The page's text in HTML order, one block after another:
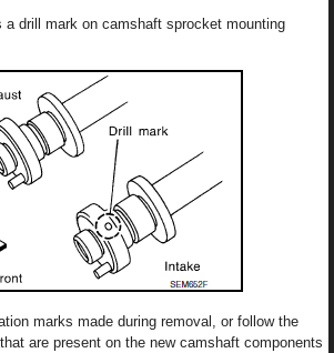
a drill mark on camshaft sprocket mounting
marks made during removal, or follow the
are present on the new camshaft components